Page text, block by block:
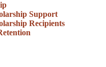
Support
Recipients